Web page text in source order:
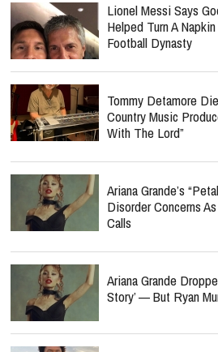
Lionel Messi Says
Helped Turn A
Football Dynasty
Tommy Detamore
Country Music
With The Lord”
Ariana Grande’s
Disorder Concerns
Calls
Ariana Grande
Story’ — But Ryan